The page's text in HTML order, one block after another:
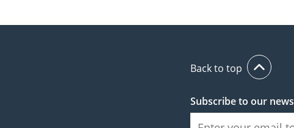
Back to top
Subscribe to our